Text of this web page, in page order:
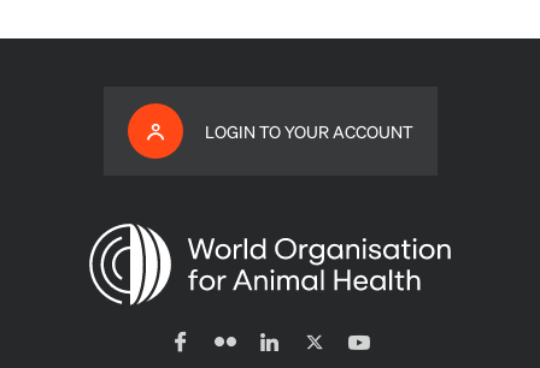
LOGIN TO YOUR ACCOUNT